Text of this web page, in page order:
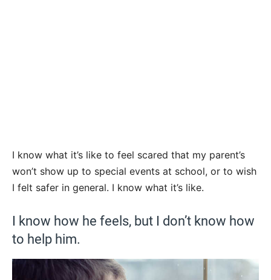
I know what it’s like to feel scared that my parent’s
won’t show up to special events at school, or to wish
I felt safer in general. I know what it’s like.
I know how he feels, but I don’t know how
to help him.